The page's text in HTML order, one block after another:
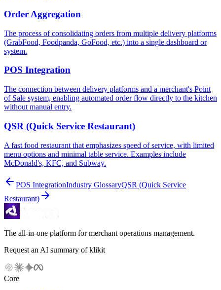
Order Aggregation
The process of consolidating orders from multiple delivery platforms
(GrabFood, Foodpanda, GoFood, etc.) into a single dashboard or
system.
POS Integration
The connection between delivery platforms and a merchant's Point
of Sale system, enabling automated order flow directly to the kitchen
without manual entry.
QSR (Quick Service Restaurant)
A fast food restaurant that emphasizes speed of service, with limited
menu options and minimal table service. Examples include
McDonald's, KFC, and Subway.
POS IntegrationIndustry GlossaryQSR (Quick Service
Restaurant)
The all-in-one platform for merchant operations management.
Request an AI summary of klikit
Core